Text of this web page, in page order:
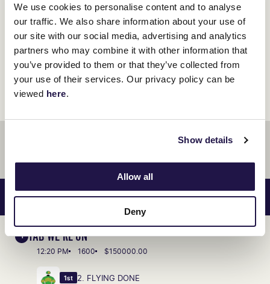
We use cookies to personalise content and to analyse
our traffic. We also share information about your use of
our site with our social media, advertising and analytics
partners who may combine it with other information that
you’ve provided to them or that they’ve collected from
your use of their services. Our privacy policy can be
viewed here.
Show details
Allow all
Deny
Race Day Review
RACES SAT 10 JAN VIEW RACE GUIDE
1 TAB WE'RE ON
12:20 PM 1600 $150000.00
1st 2. FLYING DONE